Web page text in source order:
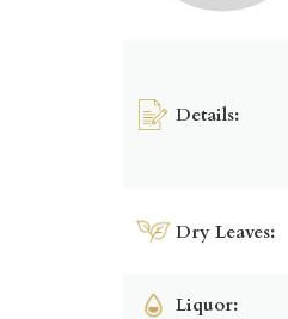
Details:
Dry Leaves:
Liquor: